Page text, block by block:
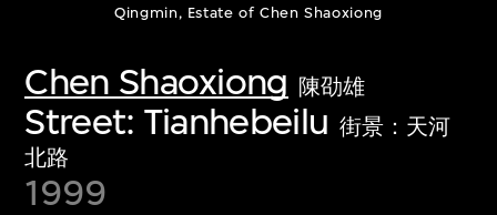
Qingmin, Estate of Chen Shaoxiong
Chen Shaoxiong 陳劭雄
Street: Tianhebeilu 街景：天河
北路
1999
Discover some of the world’s foremost
first-century visual culture.